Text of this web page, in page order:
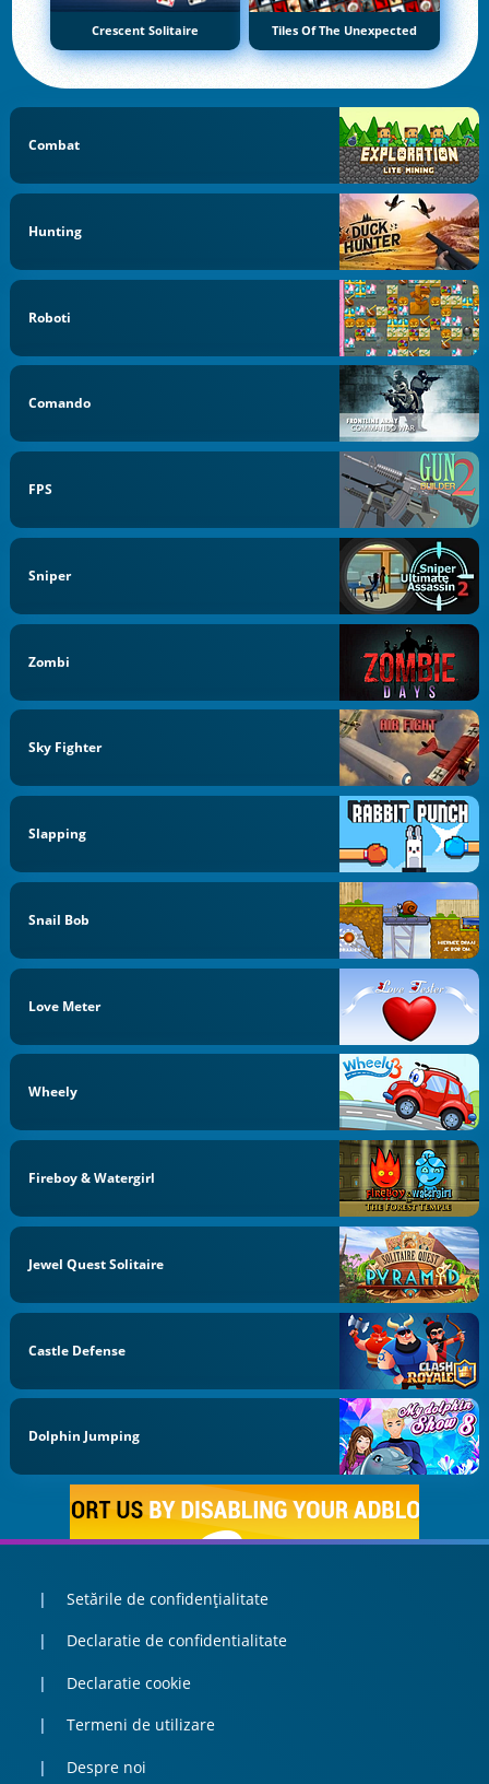
Crescent Solitaire Tiles Of The Unexpected
Combat
Hunting
Roboti
Comando
FPS
Sniper
Zombi
Sky Fighter
Slapping
Snail Bob
Love Meter
Wheely
Fireboy & Watergirl
Jewel Quest Solitaire
Castle Defense
Dolphin Jumping
Setările de confidențialitate
Declaratie de confidentialitate
Declaratie cookie
Termeni de utilizare
Despre noi